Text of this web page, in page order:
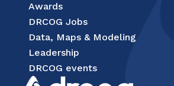
Awards
DRCOG Jobs
Data, Maps & Modeling
Leadership
DRCOG events